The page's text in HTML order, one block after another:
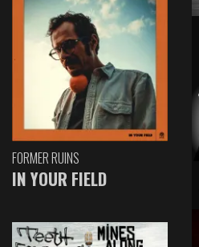
FORMER RUINS
IN YOUR FIELD